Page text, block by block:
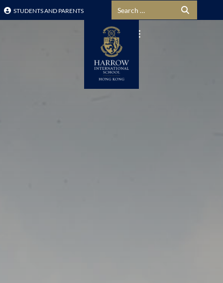
STUDENTS AND PARENTS Search for: